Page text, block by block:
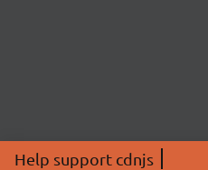
Help support cdnjs